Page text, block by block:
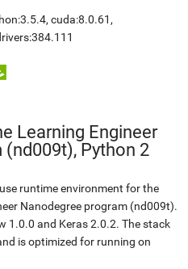
cuda:8.0.61,
Learning Engineer
Python 2
runtime environment for the
Nanodegree program (nd009t).
1.0.0 and Keras 2.0.2. The stack
is optimized for running on